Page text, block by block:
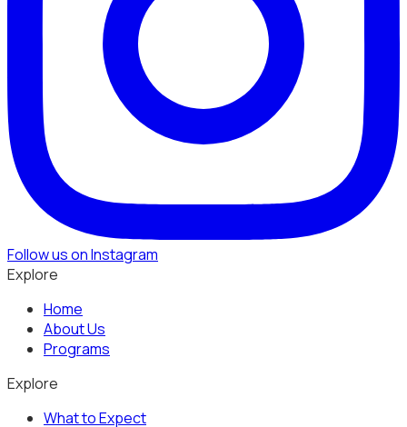
Follow us on Instagram
Explore
Home
About Us
Programs
Explore
What to Expect